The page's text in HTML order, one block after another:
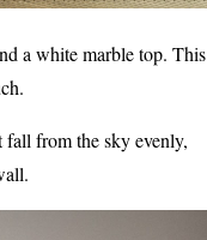
a white marble top. This
fall from the sky evenly,